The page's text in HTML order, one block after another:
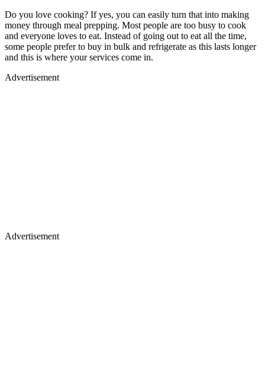
Do you love cooking? If yes, you can easily turn that into making
money through meal prepping. Most people are too busy to cook
and everyone loves to eat. Instead of going out to eat all the time,
some people prefer to buy in bulk and refrigerate as this lasts longer
and this is where your services come in.
Advertisement
Advertisement